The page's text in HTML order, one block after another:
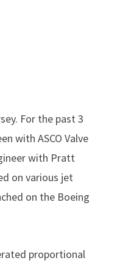
For the past 3
with ASCO Valve
with Pratt
on various jet
on the Boeing
proportional